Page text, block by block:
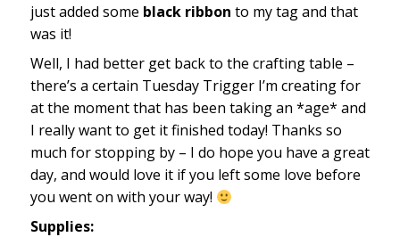
just added some black ribbon to my tag and that
was it!
Well, I had better get back to the crafting table –
there’s a certain Tuesday Trigger I’m creating for
at the moment that has been taking an *age* and
I really want to get it finished today! Thanks so
much for stopping by – I do hope you have a great
day, and would love it if you left some love before
you went on with your way!
Supplies: